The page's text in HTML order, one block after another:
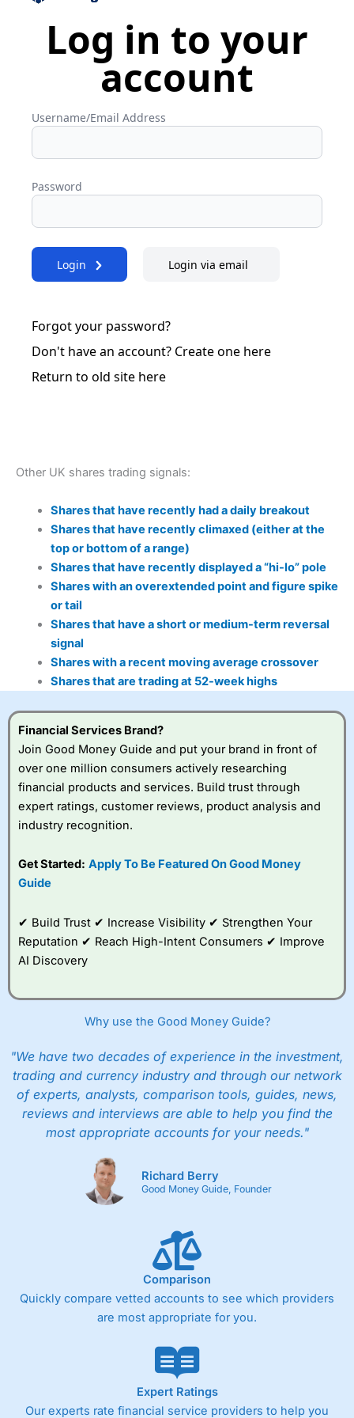
Other UK shares trading signals:
Shares that have recently had a daily breakout
Shares that have recently climaxed (either at the
top or bottom of a range)
Shares that have recently displayed a “hi-lo” pole
Shares with an overextended point and figure spike
or tail
Shares that have a short or medium-term reversal
signal
Shares with a recent moving average crossover
Shares that are trading at 52-week highs
Financial Services Brand?
Join Good Money Guide and put your brand in front of
over one million consumers actively researching
financial products and services. Build trust through
expert ratings, customer reviews, product analysis and
industry recognition.
Get Started: Apply To Be Featured On Good Money
Guide
✔ Build Trust ✔ Increase Visibility ✔ Strengthen Your
Reputation ✔ Reach High-Intent Consumers ✔ Improve
AI Discovery
Why use the Good Money Guide?
"We have two decades of experience in the investment,
trading and currency industry and through our network
of experts, analysts, comparison tools, guides, news,
reviews and interviews are able to help you find the
most appropriate accounts for your needs."
Richard Berry
Good Money Guide, Founder
Comparison
Quickly compare vetted accounts to see which providers
are most appropriate for you.
Expert Ratings
Our experts rate financial service providers to help you